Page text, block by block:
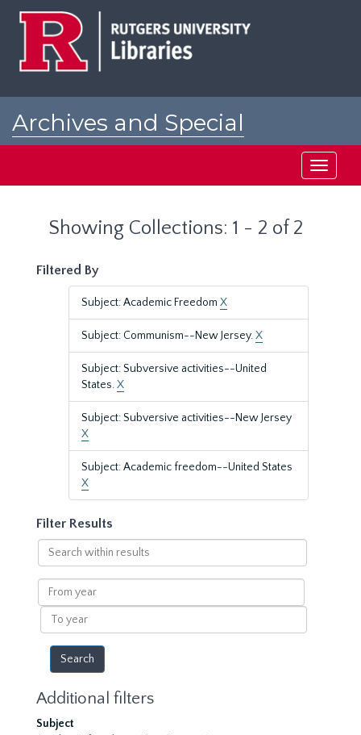
Archives and Special
Toggle
Showing Collections: 1 - 2 of 2
Filtered By
Subject: Academic Freedom X
Subject: Communism--New Jersey.X
Subject: Subversive activities--United
States.X
Subject: Subversive activities--New Jersey
X
Subject: Academic freedom--United States
X
Filter Results
Search
within
results
From
year
To
year
Additional filters
Subject